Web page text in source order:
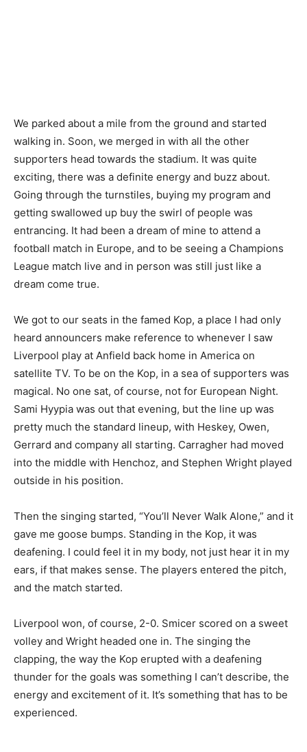
We parked about a mile from the ground and started
walking in. Soon, we merged in with all the other
supporters head towards the stadium. It was quite
exciting, there was a definite energy and buzz about.
Going through the turnstiles, buying my program and
getting swallowed up buy the swirl of people was
entrancing. It had been a dream of mine to attend a
football match in Europe, and to be seeing a Champions
League match live and in person was still just like a
dream come true.
We got to our seats in the famed Kop, a place I had only
heard announcers make reference to whenever I saw
Liverpool play at Anfield back home in America on
satellite TV. To be on the Kop, in a sea of supporters was
magical. No one sat, of course, not for European Night.
Sami Hyypia was out that evening, but the line up was
pretty much the standard lineup, with Heskey, Owen,
Gerrard and company all starting. Carragher had moved
into the middle with Henchoz, and Stephen Wright played
outside in his position.
Then the singing started, “You’ll Never Walk Alone,” and it
gave me goose bumps. Standing in the Kop, it was
deafening. I could feel it in my body, not just hear it in my
ears, if that makes sense. The players entered the pitch,
and the match started.
Liverpool won, of course, 2-0. Smicer scored on a sweet
volley and Wright headed one in. The singing the
clapping, the way the Kop erupted with a deafening
thunder for the goals was something I can’t describe, the
energy and excitement of it. It’s something that has to be
experienced.